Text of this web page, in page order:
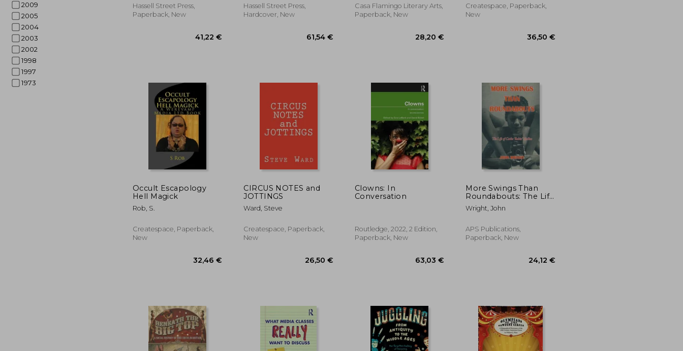
2009
2005
2004
2003
2002
1998
1997
1973
Hassell Street Press,
Paperback, New
Hassell Street Press,
Hardcover, New
Casa Flamingo Literary Arts,
Paperback, New
Createspace, Paperback,
New
Occult Escapology
Hell Magick
Rob, S.
Createspace, Paperback,
New
CIRCUS NOTES and
JOTTINGS
Ward, Steve
Createspace, Paperback,
New
Clowns: In
Conversation
Routledge, 2022, 2 Edition,
Paperback, New
More Swings Than
Roundabouts: The Life
of Carlos 'Robin'
Medina
Wright, John
APS Publications,
Paperback, New